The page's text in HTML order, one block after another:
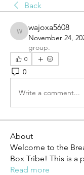
Back
wajoxa5608
wajoxa5608
November 24,
group.
0
0
Write a comment...
About
Welcome to the
Box Tribe! This is a
Read more